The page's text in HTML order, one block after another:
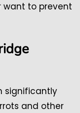
want to prevent
significantly
and other